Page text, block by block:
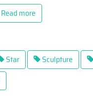
Read more
Star Sculpture